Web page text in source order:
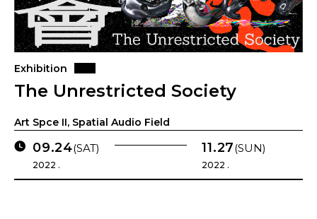
Exhibition
The Unrestricted Society
Art Spce II, Spatial Audio Field
09.24(SAT)
2022 .
11.27(SUN)
2022 .